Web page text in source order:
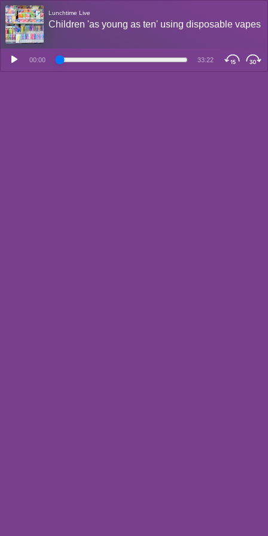
Lunchtime Live
Children 'as young as ten' using disposable vapes
00:00 33:22